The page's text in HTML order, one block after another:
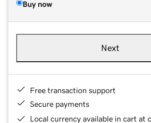
Buy now
Next
Free transaction support
Secure payments
Local currency available in cart at